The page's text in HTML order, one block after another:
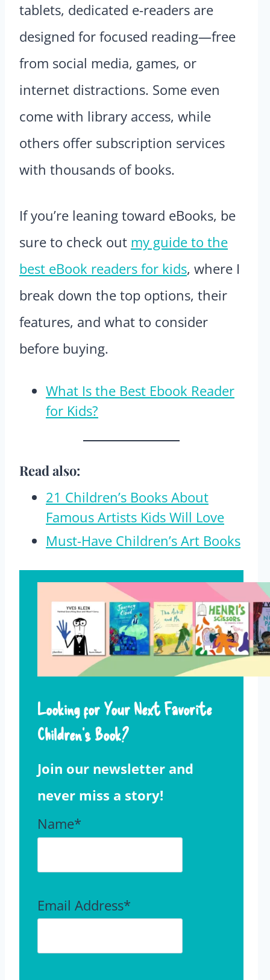
tablets, dedicated e-readers are
designed for focused reading—free
from social media, games, or
internet distractions. Some even
come with library access, while
others offer subscription services
with thousands of books.
If you’re leaning toward eBooks, be
sure to check out my guide to the
best eBook readers for kids, where I
break down the top options, their
features, and what to consider
before buying.
What Is the Best Ebook Reader
for Kids?
Read also:
21 Children’s Books About
Famous Artists Kids Will Love
Must-Have Children’s Art Books
Looking for Your Next Favorite
Children’s Book?
Join our newsletter and
never miss a story!
Name*
Email Address*